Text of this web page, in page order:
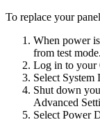
To replace your
When power
from test mode.
Log in to your
Select System
Shut down
Advanced
Select Power